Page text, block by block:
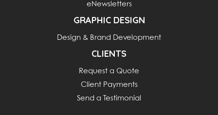
eNewsletters
GRAPHIC DESIGN
Design & Brand Development
CLIENTS
Request a Quote
Client Payments
Send a Testimonial